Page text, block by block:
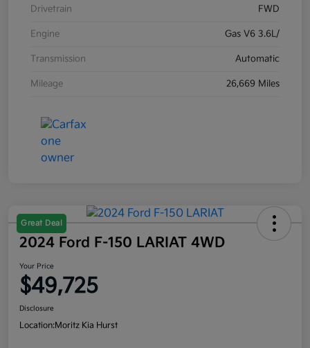
Drivetrain FWD
Engine Gas V6 3.6L/
Transmission Automatic
Mileage 26,669 Miles
Great Deal
2024 Ford F-150 LARIAT 4WD
Your Price
$49,725
Disclosure
Location:Moritz Kia Hurst